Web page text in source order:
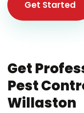
Get Started
Get
Pest
Willaston